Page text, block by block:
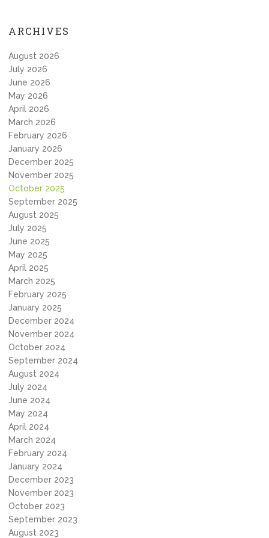
ARCHIVES
August 2026
July 2026
June 2026
May 2026
April 2026
March 2026
February 2026
January 2026
December 2025
November 2025
October 2025
September 2025
August 2025
July 2025
June 2025
May 2025
April 2025
March 2025
February 2025
January 2025
December 2024
November 2024
October 2024
September 2024
August 2024
July 2024
June 2024
May 2024
April 2024
March 2024
February 2024
January 2024
December 2023
November 2023
October 2023
September 2023
August 2023